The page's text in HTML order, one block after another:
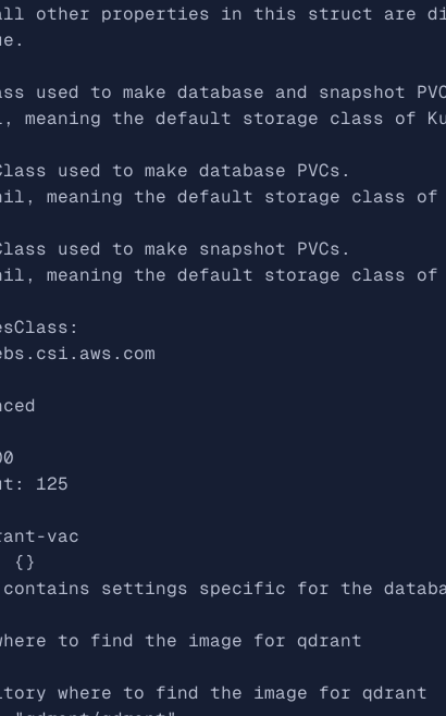
other properties in this struct are
used to make database and snapshot
the default storage class of
used to make database PVCs.
meaning the default storage class of
used to make snapshot PVCs.
meaning the default storage class of
125
vac
{}
settings specific for the
to find the image for qdrant
where to find the image for qdrant